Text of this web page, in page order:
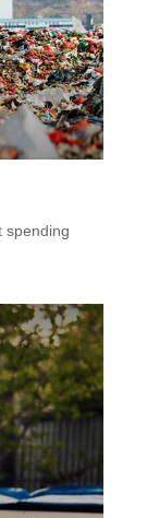
spending